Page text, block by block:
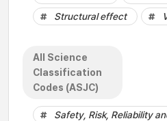
Structural effect
All Science
Classification
Codes (ASJC)
Safety, Risk, Reliability